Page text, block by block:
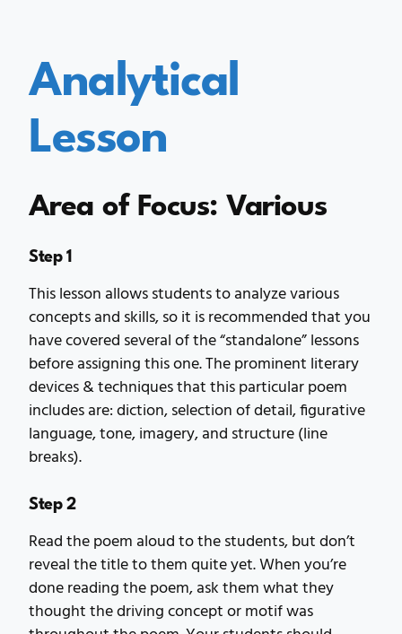
Analytical
Lesson
Area of Focus: Various
Step 1
This lesson allows students to analyze various
concepts and skills, so it is recommended that you
have covered several of the “standalone” lessons
before assigning this one. The prominent literary
devices & techniques that this particular poem
includes are: diction, selection of detail, figurative
language, tone, imagery, and structure (line
breaks).
Step 2
Read the poem aloud to the students, but don’t
reveal the title to them quite yet. When you’re
done reading the poem, ask them what they
thought the driving concept or motif was